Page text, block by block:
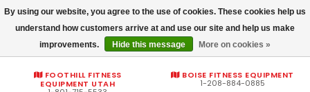
Commercial fitness quotes
FOOTHILL FITNESS
EQUIPMENT UTAH
BOISE FITNESS EQUIPMENT
1-208-884-0885
By using our website, you agree to the use of cookies. These cookies help us
understand how customers arrive at and use our site and help us make
improvements.
Hide this message More on cookies »